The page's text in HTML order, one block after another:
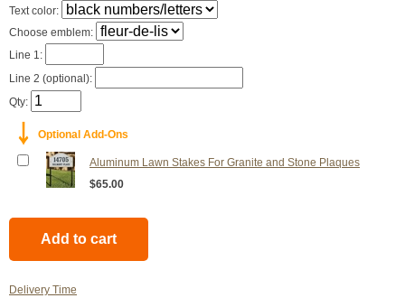
Text color:
Choose emblem:
Line 1:
Line 2 (optional):
Qty:
￬ Optional Add-Ons
Aluminum Lawn Stakes For Granite and Stone Plaques
$65.00
Delivery Time